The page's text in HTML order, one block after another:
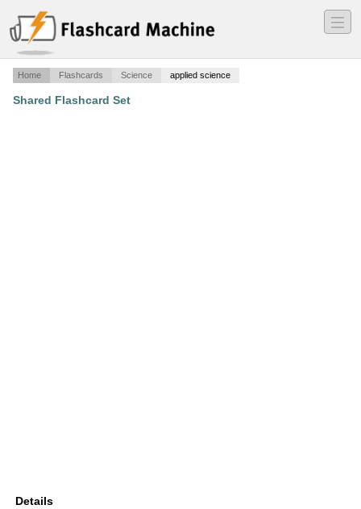
―
―
―
Home Flashcards Science applied science
Shared Flashcard Set
Details